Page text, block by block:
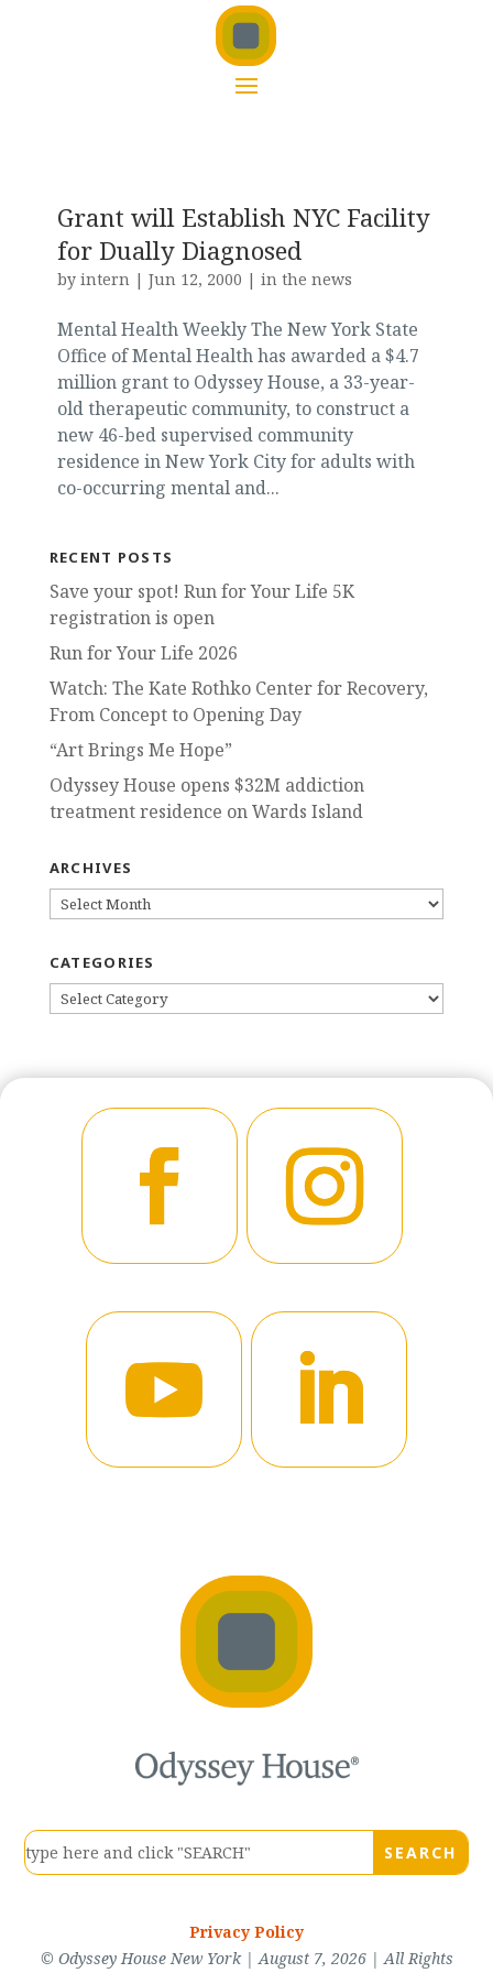
Grant will Establish NYC Facility
for Dually Diagnosed
by intern| Jun 12, 2000 | in the news
Mental Health Weekly The New York State
Office of Mental Health has awarded a $4.7
million grant to Odyssey House, a 33-year-
old therapeutic community, to construct a
new 46-bed supervised community
residence in New York City for adults with
co-occurring mental and...
RECENT POSTS
Save your spot! Run for Your Life 5K
registration is open
Run for Your Life 2026
Watch: The Kate Rothko Center for Recovery,
From Concept to Opening Day
“Art Brings Me Hope”
Odyssey House opens $32M addiction
treatment residence on Wards Island
ARCHIVES
ARCHIVES
CATEGORIES
CATEGORIES
Privacy Policy
© Odyssey House New York | August 7, 2026 | All Rights